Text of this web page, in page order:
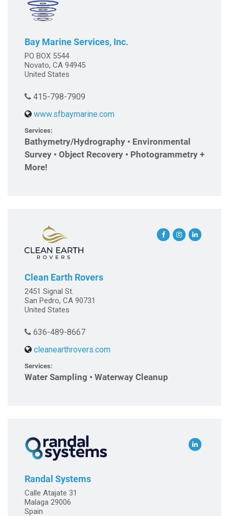
Bay Marine Services, Inc.
PO BOX 5544
Novato, CA 94945
United States
415-798-7909
www.sfbaymarine.com
Services:
Bathymetry/Hydrography • Environmental
Survey • Object Recovery • Photogrammetry +
More!
Clean Earth Rovers
2451 Signal St.
San Pedro, CA 90731
United States
636-489-8667
cleanearthrovers.com
Services:
Water Sampling • Waterway Cleanup
Randal Systems
Calle Atajate 31
Malaga 29006
Spain